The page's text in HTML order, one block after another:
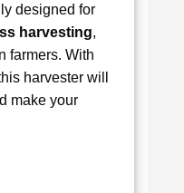
designed for
harvesting,
farmers. With
harvester will
make your